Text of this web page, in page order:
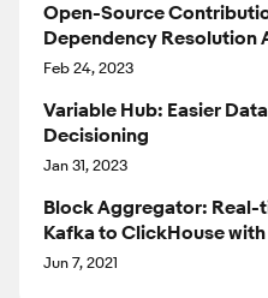
Open-Source
Dependency Resolution
Feb 24, 2023
Variable Hub: Easier
Decisioning
Jan 31, 2023
Block Aggregator:
Kafka to ClickHouse
Jun 7, 2021